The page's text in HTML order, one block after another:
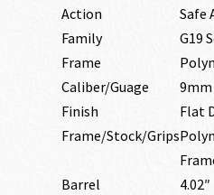
Action
Safe
Family
G19
Frame
Caliber/Guage
9mm
Finish
Flat
Frame/Stock/Grips
Barrel
4.02″